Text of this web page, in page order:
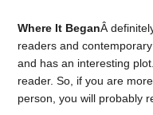
Where It BeganÂ
readers and
and has an interesting
reader. So, if you are
person, you will probably